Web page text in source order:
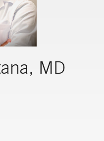
MD